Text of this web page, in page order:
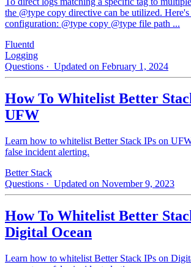
the @type copy directive can be utilized. Here's
configuration: @type copy @type file path ...
Fluentd
Logging
Questions · Updated on February 1, 2024
How To Whitelist Better
UFW
Learn how to whitelist Better Stack IPs on
false incident alerting.
Better Stack
Questions · Updated on November 9, 2023
How To Whitelist Better
Digital Ocean
Learn how to whitelist Better Stack IPs on